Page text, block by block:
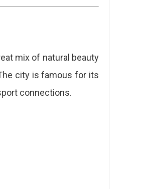
mix of natural beauty
city is famous for its
connections.